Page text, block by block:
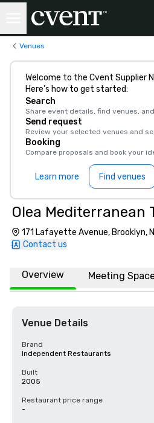
Venues
Welcome to the Cvent Supplier
Here’s how to get started:
Search
Share event details, find venues,
Send request
Review your selected venues and
Booking
Compare proposals and book your
Learn more Find venues
Olea Mediterranean
171 Lafayette Avenue, Brooklyn,
Contact us
Overview Meeting
Venue Details
Brand
Independent Restaurants
Built
2005
Restaurant price range
-